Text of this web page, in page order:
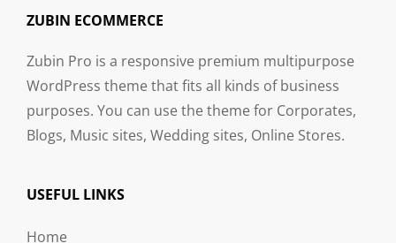
ZUBIN ECOMMERCE
Zubin Pro is a responsive premium multipurpose
WordPress theme that fits all kinds of business
purposes. You can use the theme for Corporates,
Blogs, Music sites, Wedding sites, Online Stores.
USEFUL LINKS
Home